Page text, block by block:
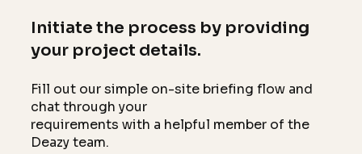
Initiate the process by providing
your project details.
Fill out our simple on-site briefing flow and
chat through your
requirements with a helpful member of the
Deazy team.